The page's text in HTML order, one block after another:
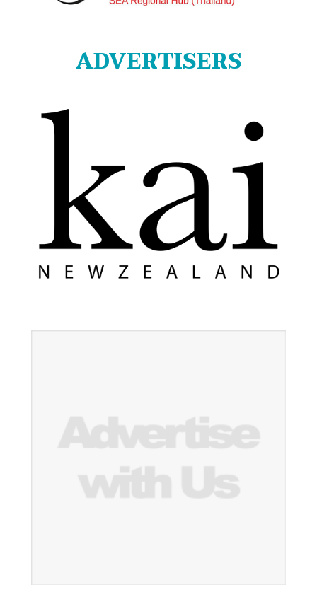
ADVERTISERS